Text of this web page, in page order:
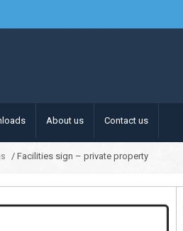
About us Contact us
/ Facilities sign – private property